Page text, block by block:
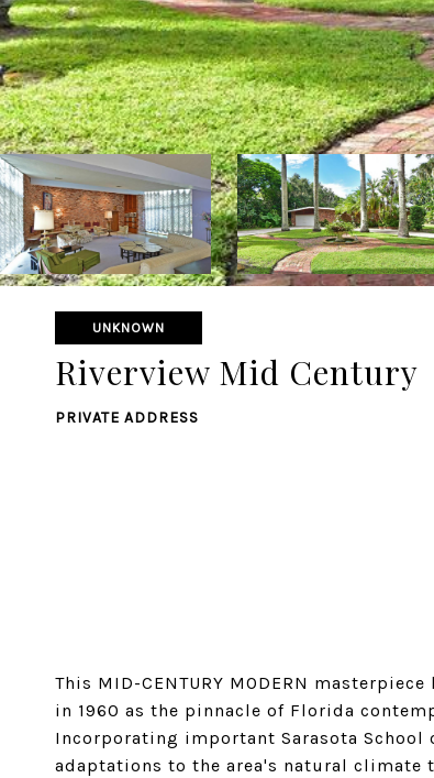
UNKNOWN
Riverview Mid Century
PRIVATE ADDRESS
This MID-CENTURY MODERN
in 1960 as the pinnacle of Florida
Incorporating important Sarasota
adaptations to the area's natural climate